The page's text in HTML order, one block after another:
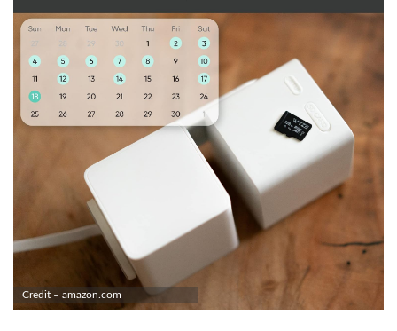
Credit – amazon.com